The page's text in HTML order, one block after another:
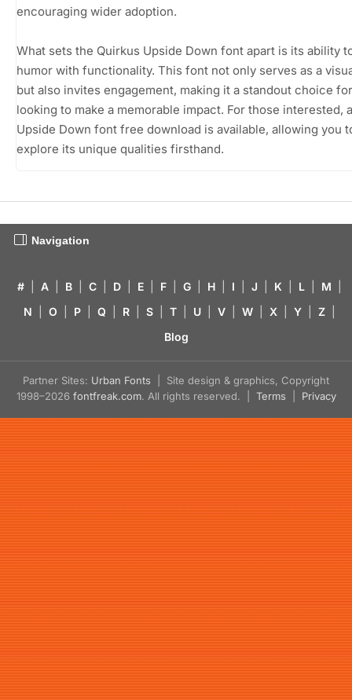
encouraging wider adoption.
What sets the Quirkus Upside Down font apart is its ability
humor with functionality. This font not only serves as a
but also invites engagement, making it a standout choice
looking to make a memorable impact. For those interested,
Upside Down font free download is available, allowing you
explore its unique qualities firsthand.
Navigation
# A B C D E F G H I J K L M
N
O P Q R S T U V W X Y Z
Blog
Partner Sites: Urban Fonts | Site design & graphics, Copyright
1998–2026 fontfreak.com. All rights reserved. | Terms Privacy